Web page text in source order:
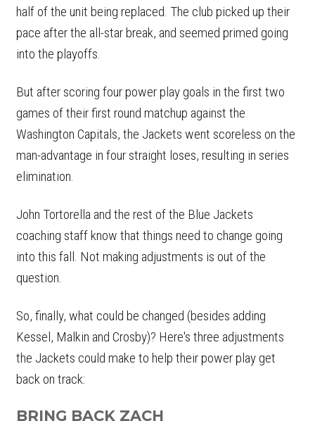
half of the unit being replaced. The club picked up their
pace after the all-star break, and seemed primed going
into the playoffs.
But after scoring four power play goals in the first two
games of their first round matchup against the
Washington Capitals, the Jackets went scoreless on the
man-advantage in four straight loses, resulting in series
elimination.
John Tortorella and the rest of the Blue Jackets
coaching staff know that things need to change going
into this fall. Not making adjustments is out of the
question.
So, finally, what could be changed (besides adding
Kessel, Malkin and Crosby)? Here's three adjustments
the Jackets could make to help their power play get
back on track:
BRING BACK ZACH